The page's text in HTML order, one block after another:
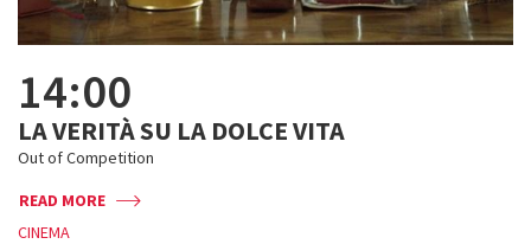
14:00
LA VERITÀ SU LA DOLCE VITA
Out of Competition
READ MORE
CINEMA